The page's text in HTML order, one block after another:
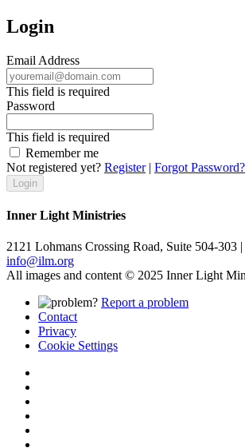
Login
Email Address
This field is required
Password
This field is required
Remember me
Not registered yet? Register| Forgot Password?
Inner Light Ministries
2121 Lohmans Crossing Road, Suite 504-303
info@ilm.org
All images and content © 2025 Inner Light
Report a problem
Contact
Privacy
Cookie Settings